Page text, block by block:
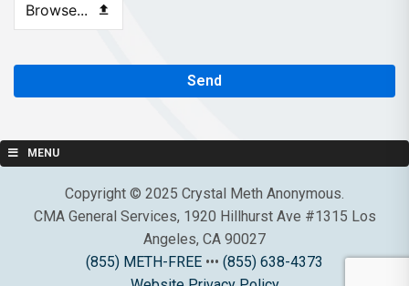
Browse...
Send
MENU
Copyright © 2025 Crystal Meth Anonymous.
CMA General Services, 1920 Hillhurst Ave #1315 Los
Angeles, CA 90027
(855) METH-FREE ••• (855) 638-4373